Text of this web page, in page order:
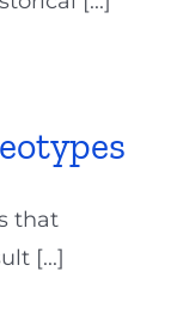
that
[...]